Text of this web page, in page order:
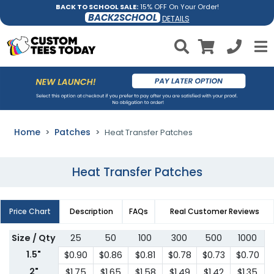
BACK TO SCHOOL SALE:15% OFF On Your Order!
BACK2SCHOOL DETAILS
Home Patches Heat Transfer Patches
Heat Transfer Patches
Price Chart Description FAQs Real Customer Reviews
Size / Qty 25 50 100 300 500
1000
1.5"
$0.90 $0.86 $0.81 $0.78 $0.73
$0.70